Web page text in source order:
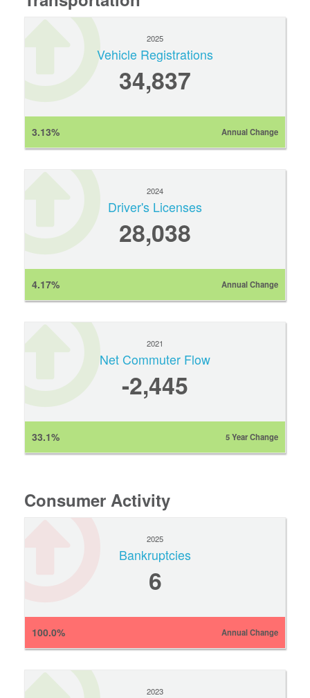
2025
Vehicle Registrations
34,837
3.13% Annual Change
2024
Driver's Licenses
28,038
4.17% Annual Change
2021
Net Commuter Flow
-2,445
33.1% 5 Year Change
Consumer Activity
2025
Bankruptcies
6
100.0% Annual Change
2023